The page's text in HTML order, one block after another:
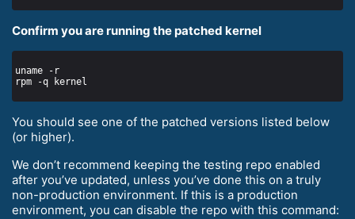
Confirm you are running the patched kernel
You should see one of the patched versions listed below
(or higher).
We don’t recommend keeping the testing repo enabled
after you’ve updated, unless you’ve done this on a truly
non-production environment. If this is a production
environment, you can disable the repo with this command: